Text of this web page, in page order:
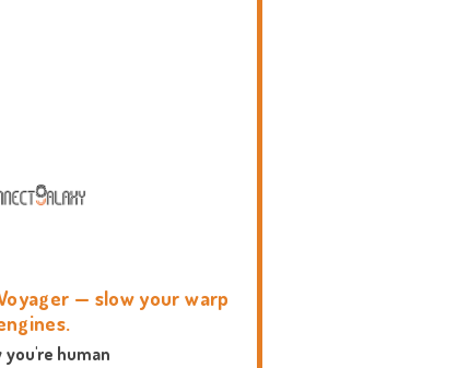
— slow your warp
you're human